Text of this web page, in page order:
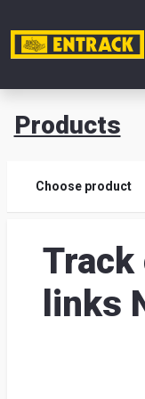
Products
Choose product
Track
links